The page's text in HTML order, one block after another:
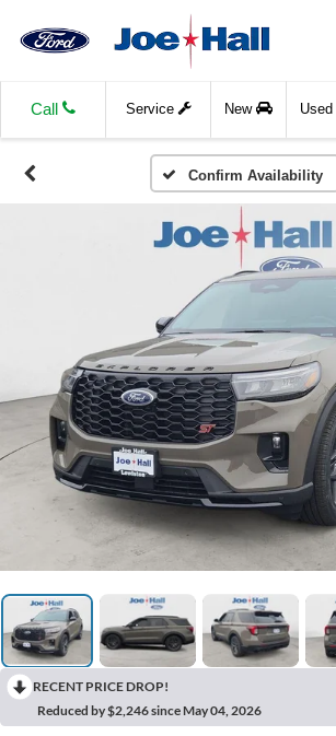
Call Service New Used
Confirm Availability
RECENT PRICE DROP!
Reduced by $2,246 since May 04, 2026